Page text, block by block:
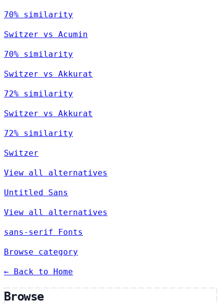
70% similarity
Switzer vs Acumin
70% similarity
Switzer vs Akkurat
72% similarity
Switzer vs Akkurat
72% similarity
Switzer
View all alternatives
Untitled Sans
View all alternatives
sans-serif Fonts
Browse category
← Back to Home
Browse